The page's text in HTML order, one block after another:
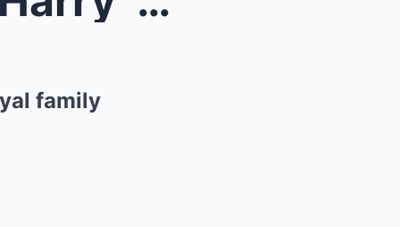
family